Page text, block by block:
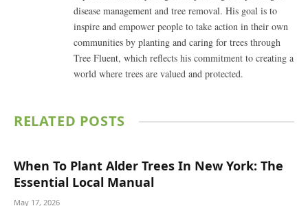
disease management and tree removal. His goal is to
inspire and empower people to take action in their own
communities by planting and caring for trees through
Tree Fluent, which reflects his commitment to creating a
world where trees are valued and protected.
RELATED POSTS
When To Plant Alder Trees In New York: The
Essential Local Manual
May 17, 2026